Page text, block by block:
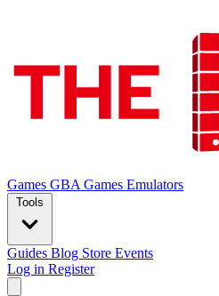
Games GBA Games Emulators
Tools
Guides Blog Store Events
Log in Register